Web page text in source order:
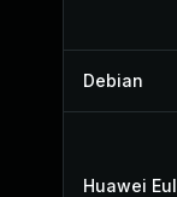
Debian
Huawei